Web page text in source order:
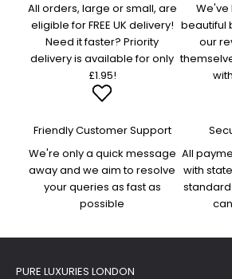
All orders, large or small, are
eligible for FREE UK delivery!
Need it faster? Priority
delivery is available for only
£1.95!
We've
beautiful
our
Friendly Customer Support
We're only a quick message
away and we aim to resolve
your queries as fast as
possible
All
with
PURE LUXURIES LONDON